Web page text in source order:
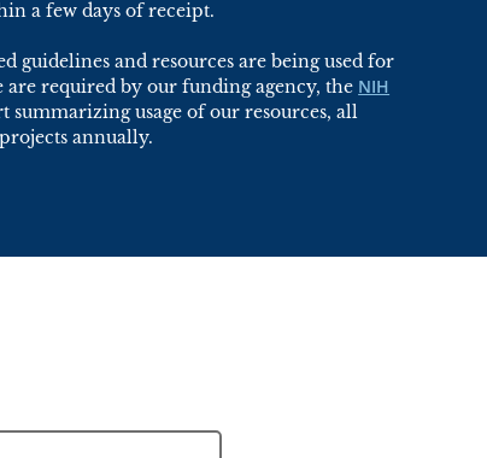
a few days of receipt.
guidelines and resources are being used for
required by our funding agency, the NIH
summarizing usage of our resources, all
annually.